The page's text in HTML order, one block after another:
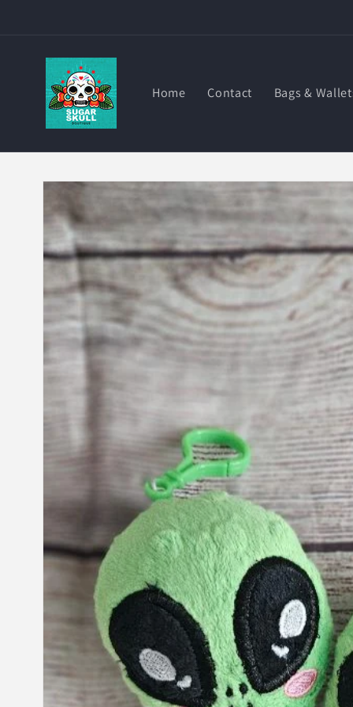
Home Contact Bags &
Skip to
product
information